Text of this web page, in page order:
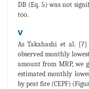
DB (Eq. 5) was not
too.
v
As Takahashi et al.
observed monthly
amount from MRP, we
estimated monthly
by peat fire (CEPF)